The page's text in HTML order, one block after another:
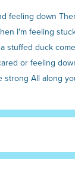
feeling down
I'm feeling
stuffed duck
or feeling
strong All along